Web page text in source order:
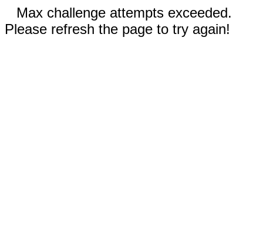
Max challenge attempts exceeded.
Please refresh the page to try again!